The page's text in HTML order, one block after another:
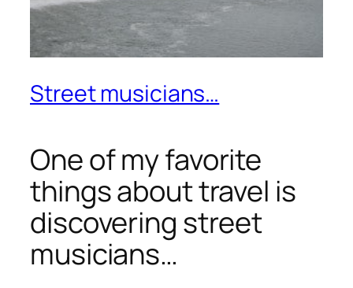
Street musicians…
One of my favorite
things about travel is
discovering street
musicians…